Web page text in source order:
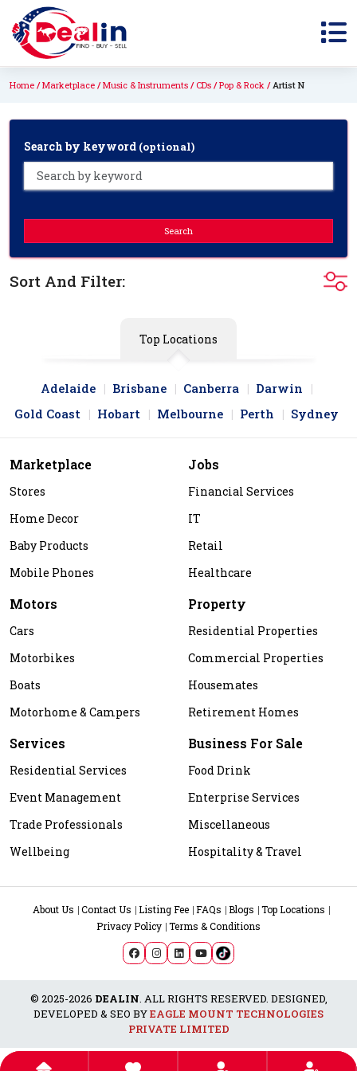
Home Marketplace Music & Instruments CDs Pop & Rock Artist N
Search by keyword (optional)
Search
Sort And Filter:
Top Locations
Adelaide Brisbane Canberra
Darwin
Gold Coast
Hobart Melbourne Perth Sydney
Marketplace
Stores
Home Decor
Baby Products
Mobile Phones
Jobs
Financial Services
IT
Retail
Healthcare
Motors
Cars
Motorbikes
Boats
Motorhome & Campers
Property
Residential Properties
Commercial Properties
Housemates
Retirement Homes
Services
Residential Services
Event Management
Trade Professionals
Wellbeing
Business For Sale
Food Drink
Enterprise Services
Miscellaneous
Hospitality & Travel
About Us Contact Us Listing Fee FAQs Blogs
Top Locations
Privacy Policy Terms & Conditions
© 2025-2026 DEALIN. ALL RIGHTS RESERVED. DESIGNED,
DEVELOPED & SEO BYEAGLE MOUNT TECHNOLOGIES
PRIVATE LIMITED